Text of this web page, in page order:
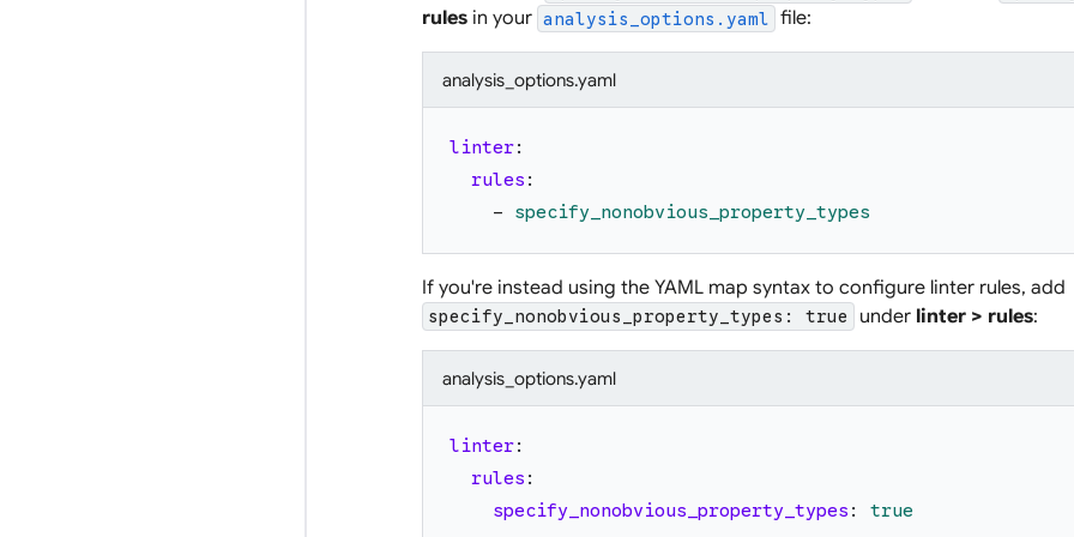
rules in your analysis_options.yaml file:
analysis_options.yaml
linter:
rules :
-
specify_nonobvious_property_types
If you're instead using the YAML map syntax to configure linter rules, add
specify_nonobvious_property_types: true under linter > rules:
analysis_options.yaml
linter:
rules :
specify_nonobvious_property_types : true